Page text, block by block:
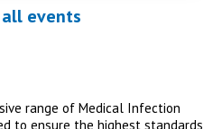
events
range of Medical Infection
to ensure the highest standards